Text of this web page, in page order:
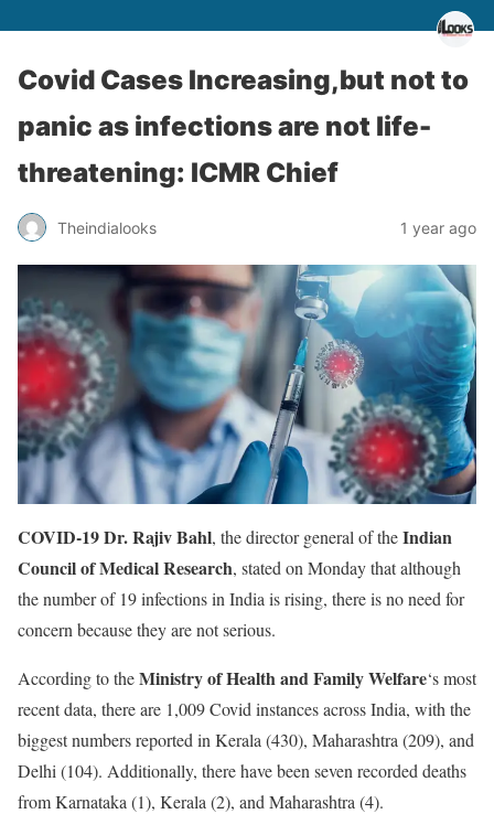
Covid Cases Increasing,but not to
panic as infections are not life-
threatening: ICMR Chief
Theindialooks 1 year ago
COVID-19 Dr. Rajiv Bahl, the director general of theIndian
Council of Medical Research, stated on Monday that although
the number of 19 infections in India is rising, there is no need for
concern because they are not serious.
According to theMinistry of Health and Family Welfare‘s most
recent data, there are 1,009 Covid instances across India, with the
biggest numbers reported in Kerala (430), Maharashtra (209), and
Delhi (104). Additionally, there have been seven recorded deaths
from Karnataka (1), Kerala (2), and Maharashtra (4).